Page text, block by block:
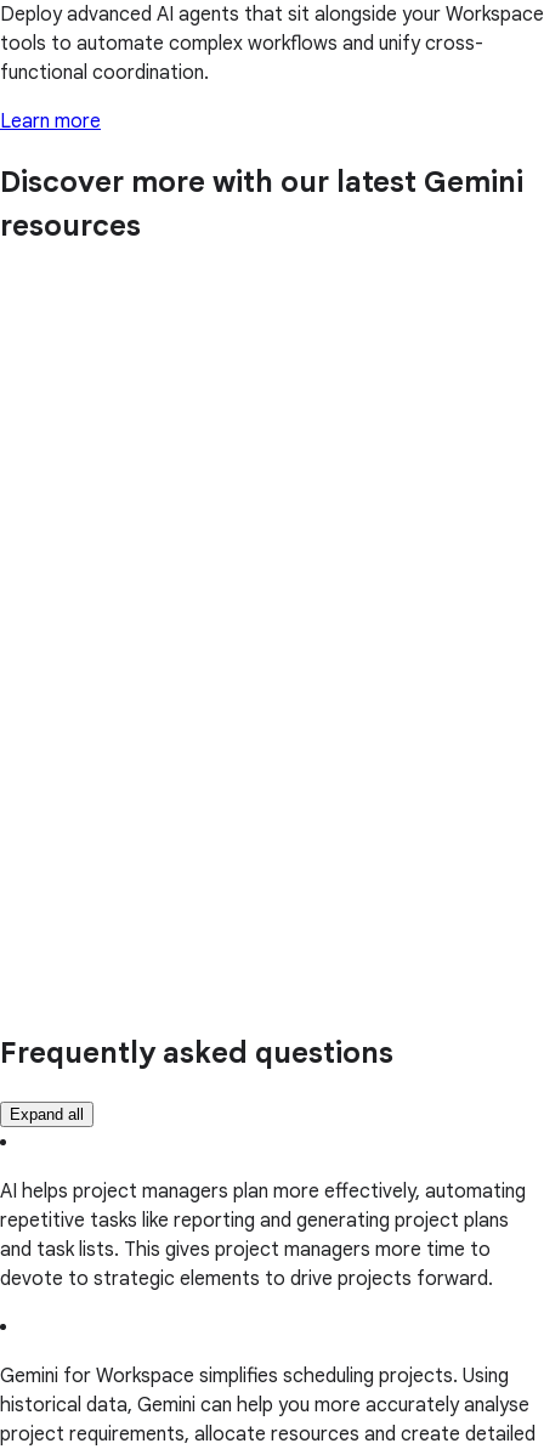
Deploy advanced AI agents that sit alongside your Workspace
tools to automate complex workflows and unify cross-
functional coordination.
Learn more
Discover more with our latest Gemini
resources
Frequently asked questions
Expand all
AI helps project managers plan more effectively, automating
repetitive tasks like reporting and generating project plans
and task lists. This gives project managers more time to
devote to strategic elements to drive projects forward.
Gemini for Workspace simplifies scheduling projects. Using
historical data, Gemini can help you more accurately analyse
project requirements, allocate resources and create detailed